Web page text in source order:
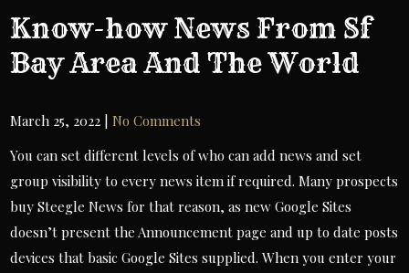
Know-how News From Sf
Bay Area And The World
March 25, 2022 |No Comments
You can set different levels of who can add news and set
group visibility to every news item if required. Many prospects
buy Steegle News for that reason, as new Google Sites
doesn’t present the Announcement page and up to date posts
devices that basic Google Sites supplied. When you enter your